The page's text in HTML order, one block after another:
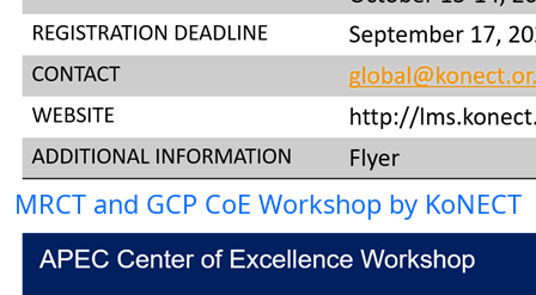
MRCT and GCP CoE Workshop by KoNECT